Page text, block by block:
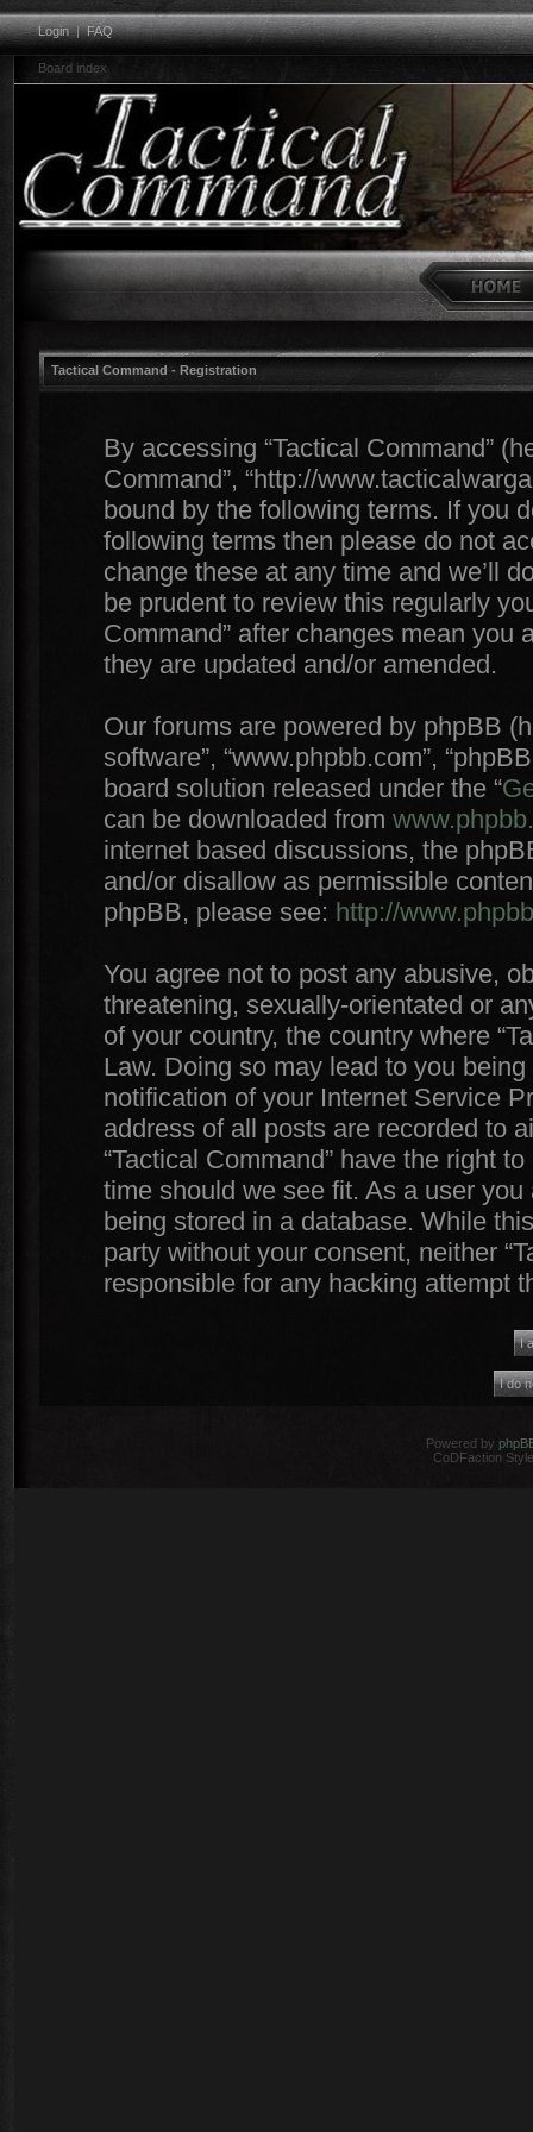
Login|FAQ
Board index
Tactical Command - Registration
By accessing “Tactical Command”
Command”, “http://
bound by the following terms. If you
following terms then please do not
change these at any time and we’ll
be prudent to review this regularly
Command” after changes mean you
they are updated and/or amended.
Our forums are powered by phpBB
software”, “www.phpbb.com”,
board solution released under the “
can be downloaded from
internet based discussions, the
and/or disallow as permissible
phpBB, please see: http://
You agree not to post any abusive,
threatening, sexually-orientated or
of your country, the country where
Law. Doing so may lead to you
notification of your Internet Service
address of all posts are recorded to
“Tactical Command” have the right
time should we see fit. As a user
being stored in a database. While
party without your consent, neither
responsible for any hacking attempt
Powered by
CoDFaction